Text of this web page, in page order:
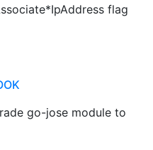
flag
go-jose module to